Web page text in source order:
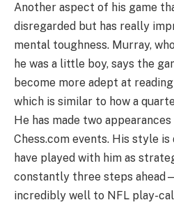
Another aspect of his game
disregarded but has really
mental toughness. Murray,
he was a little boy, says the
become more adept at
which is similar to how a
He has made two
Chess.com events. His style
have played with him as
constantly three steps
incredibly well to NFL play-